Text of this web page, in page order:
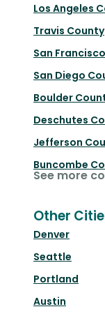
Los Angeles
Travis County
San
San Diego
Boulder
Deschutes
Jefferson
Buncombe
See more
Other
Denver
Seattle
Portland
Austin